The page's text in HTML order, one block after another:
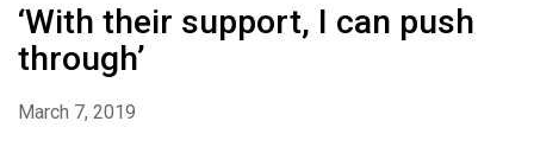
‘With their support, I can push
through’
March 7, 2019